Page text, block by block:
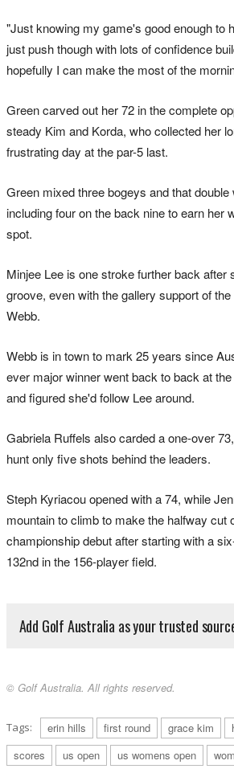
"Just knowing my game's good enough to
just push though with lots of confidence
hopefully I can make the most of the
Green carved out her 72 in the complete
steady Kim and Korda, who collected her
frustrating day at the par-5 last.
Green mixed three bogeys and that double
including four on the back nine to earn her
spot.
Minjee Lee is one stroke further back after
groove, even with the gallery support of
Webb.
Webb is in town to mark 25 years since
ever major winner went back to back at
and figured she'd follow Lee around.
Gabriela Ruffels also carded a one-over
hunt only five shots behind the leaders.
Steph Kyriacou opened with a 74, while
mountain to climb to make the halfway cut
championship debut after starting with a
132nd in the 156-player field.
Add Golf Australia as your trusted
© Golf Australia. All rights reserved.
Tags: erin hills first round grace kim
scores
us open us womens open